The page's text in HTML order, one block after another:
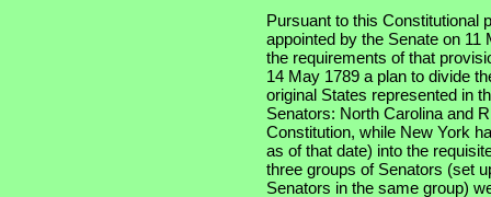
Pursuant to this Constitutional
appointed by the Senate on
the requirements of that
14 May 1789 a plan to divide
original States represented in
Senators: North Carolina and
Constitution, while New York
as of that date) into the
three groups of Senators (set
Senators in the same group)